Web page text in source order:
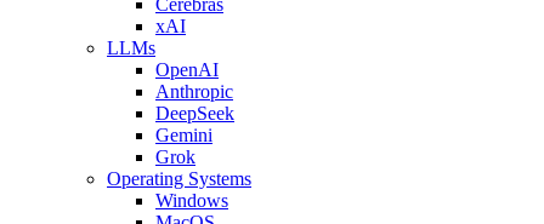
xAI
LLMs
OpenAI
Anthropic
DeepSeek
Gemini
Grok
Operating Systems
Windows